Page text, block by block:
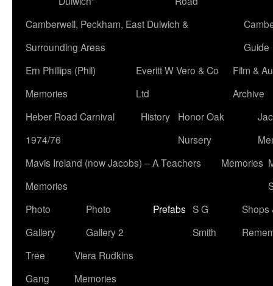
Camberwell, Peckham, East Dulwich &
Surrounding Areas
Guide
Ern Phillips (Phil)
Memories
Everitt W Vero & Co
Ltd
Film &
Archive
Heber Road Carnival
1974/76
History
Honor Oak
Nursery
Mavis Ireland (now Jacobs) – A Teachers
Memories
Memories
Photo
Gallery
Photo
Gallery 2
Prefabs S G
Smith
Shops
Tree
Gang
Viera Rudkins
Memories